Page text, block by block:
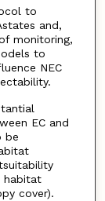
to
and,
monitoring,
to
NEC
EC and
be
habitat
cover).